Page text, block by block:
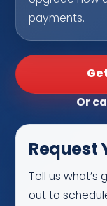
payments.
Or
Request
Tell us
out to